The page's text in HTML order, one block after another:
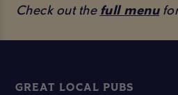
Check out thefull menu
GREAT LOCAL PUBS